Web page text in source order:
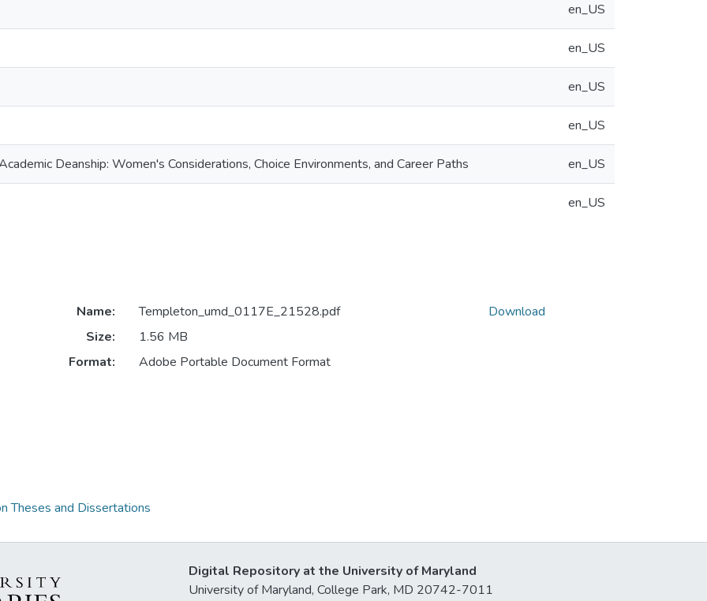
en_US
en_US
en_US
en_US
Deanship: Women's Considerations, Choice Environments, and Career Paths en_US
en_US
Name:
Templeton_umd_0117E_21528.pdf
Size:
1.56 MB
Format:
Adobe Portable Document Format
Download
Theses and Dissertations
Digital Repository at the University of Maryland
University of Maryland, College Park, MD 20742-7011